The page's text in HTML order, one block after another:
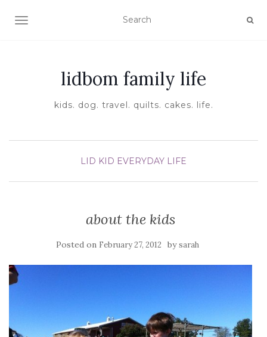
TOGGLE NAVIGATION
lidbom family life
kids. dog. travel. quilts. cakes. life.
LID KID EVERYDAY LIFE
about the kids
Posted on February 27, 2012 bysarah